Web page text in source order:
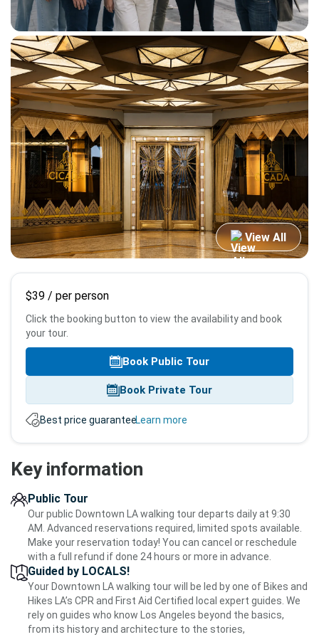
View All
Booking
info
$39 / per person
Click the booking button to view the availability and book
your tour.
Book Public Tour
Book Private Tour
Best price guarantee.Learn more
Key information
Public Tour
Our public Downtown LA walking tour departs daily at 9:30
AM. Advanced reservations required, limited spots available.
Make your reservation today! You can cancel or reschedule
with a full refund if done 24 hours or more in advance.
Guided by LOCALS!
Your Downtown LA walking tour will be led by one of Bikes and
Hikes LA’s CPR and First Aid Certified local expert guides. We
rely on guides who know Los Angeles beyond the basics,
from its history and architecture to the stories,